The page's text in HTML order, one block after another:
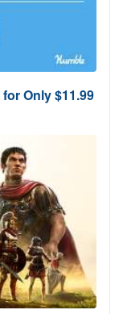
Only $11.99